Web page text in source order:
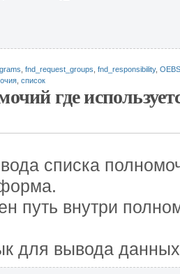
fnd_request_groups fnd_responsibility, OEBS
список
где
списка
путь внутри
для вывода